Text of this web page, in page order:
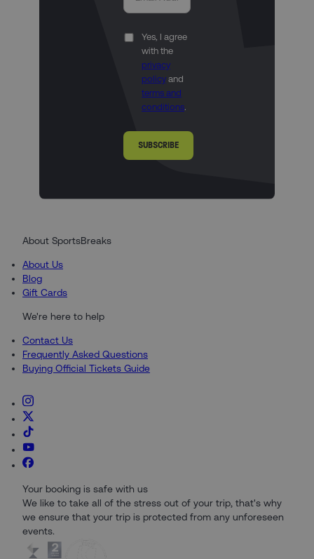
Yes, I agree
with the
privacy
policy and
terms and
conditions.
SUBSCRIBE
About SportsBreaks
About Us
Blog
Gift Cards
We're here to help
Contact Us
Frequently Asked Questions
Buying Official Tickets Guide
Your booking is safe with us
We like to take all of the stress out of your trip, that's why
we ensure that your trip is protected from any unforeseen
events.